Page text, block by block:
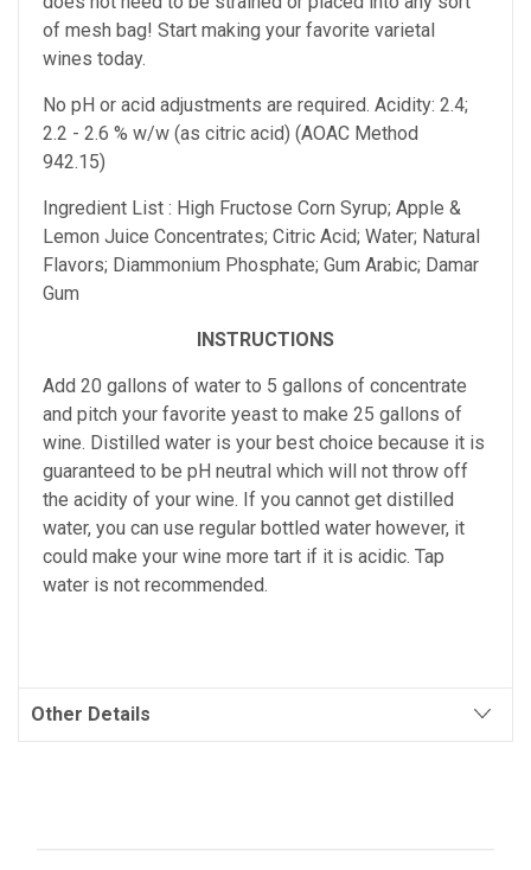
of mesh bag! Start making your favorite varietal
wines today.
No pH or acid adjustments are required. Acidity: 2.4;
2.2 - 2.6 % w/w (as citric acid) (AOAC Method
942.15)
Ingredient List : High Fructose Corn Syrup; Apple &
Lemon Juice Concentrates; Citric Acid; Water; Natural
Flavors; Diammonium Phosphate; Gum Arabic; Damar
Gum
INSTRUCTIONS
Add 20 gallons of water to 5 gallons of concentrate
and pitch your favorite yeast to make 25 gallons of
wine. Distilled water is your best choice because it is
guaranteed to be pH neutral which will not throw off
the acidity of your wine. If you cannot get distilled
water, you can use regular bottled water however, it
could make your wine more tart if it is acidic. Tap
water is not recommended.
Other Details